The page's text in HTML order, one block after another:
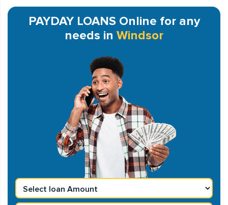
PAYDAY LOANS Online for any
needs in Windsor